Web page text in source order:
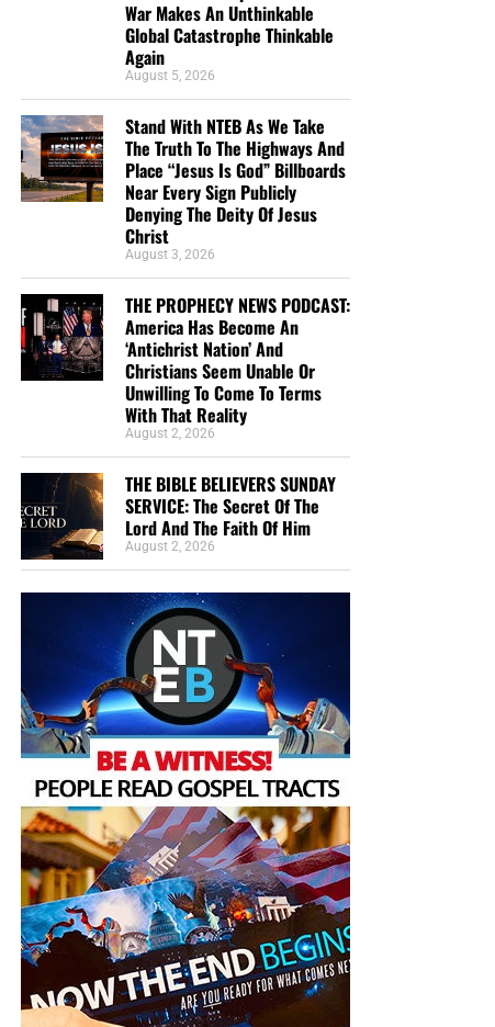
War Makes An Unthinkable
Global Catastrophe Thinkable
Again
August 5, 2026
Stand With NTEB As We Take
The Truth To The Highways And
Place “Jesus Is God” Billboards
Near Every Sign Publicly
Denying The Deity Of Jesus
Christ
August 3, 2026
THE PROPHECY NEWS PODCAST:
America Has Become An
‘Antichrist Nation’ And
Christians Seem Unable Or
Unwilling To Come To Terms
With That Reality
August 2, 2026
THE BIBLE BELIEVERS SUNDAY
SERVICE: The Secret Of The
Lord And The Faith Of Him
August 2, 2026